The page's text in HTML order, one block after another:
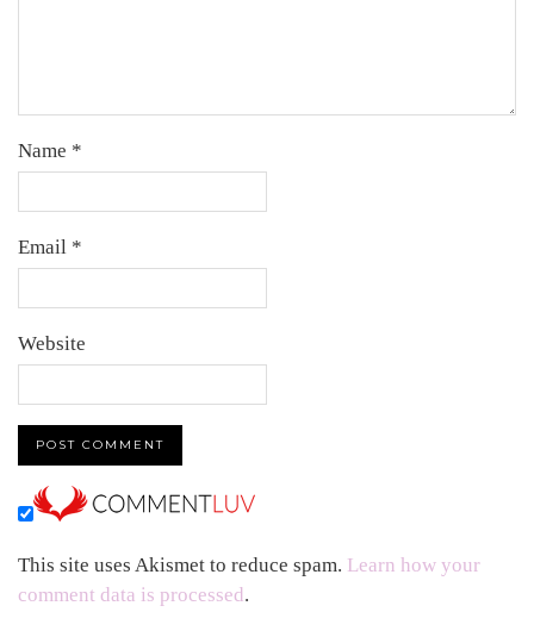
Name *
Email *
Website
This site uses Akismet to reduce spam. Learn how your
comment data is processed.